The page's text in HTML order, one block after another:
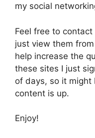
my social
Feel free to
just view them
help increase the
these sites I just
of days, so it
content is up.
Enjoy!